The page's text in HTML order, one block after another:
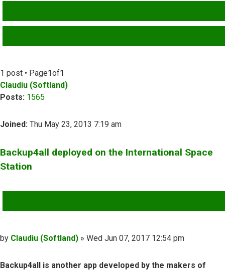
1 post • Page1of1
Claudiu (Softland)
Posts: 1565
Joined: Thu May 23, 2013 7:19 am
Backup4all deployed on the International Space
Station
Post
by Claudiu (Softland) » Wed Jun 07, 2017 12:54 pm
Backup4all is another app developed by the makers of